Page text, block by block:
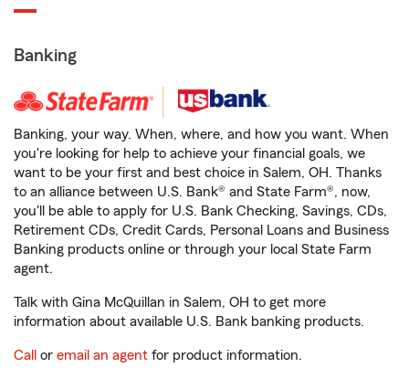
Banking
Banking, your way. When, where, and how you want. When
you're looking for help to achieve your financial goals, we
want to be your first and best choice in Salem, OH. Thanks
to an alliance between U.S. Bank® and State Farm®, now,
you'll be able to apply for U.S. Bank Checking, Savings, CDs,
Retirement CDs, Credit Cards, Personal Loans and Business
Banking products online or through your local State Farm
agent.
Talk with Gina McQuillan in Salem, OH to get more
information about available U.S. Bank banking products.
Call or email an agent for product information.